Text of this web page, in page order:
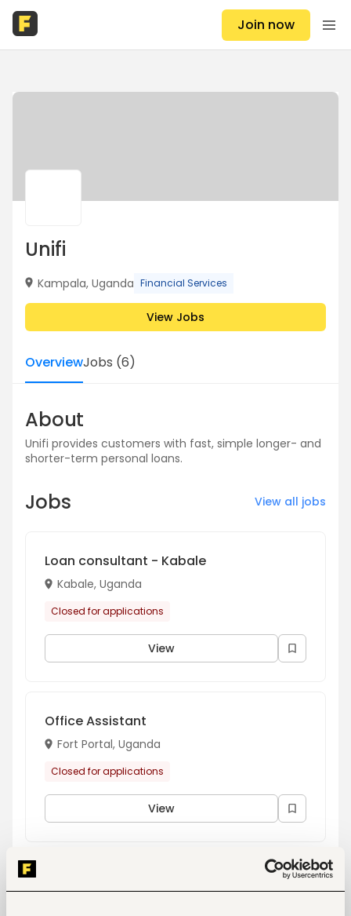
Join now
Unifi
Kampala, Uganda Financial Services
View Jobs
OverviewJobs (6)
About
Unifi provides customers with fast, simple longer- and
shorter-term personal loans.
Jobs View all jobs
Loan consultant - Kabale
Kabale, Uganda
Closed for applications
View
Office Assistant
Fort Portal, Uganda
Closed for applications
View